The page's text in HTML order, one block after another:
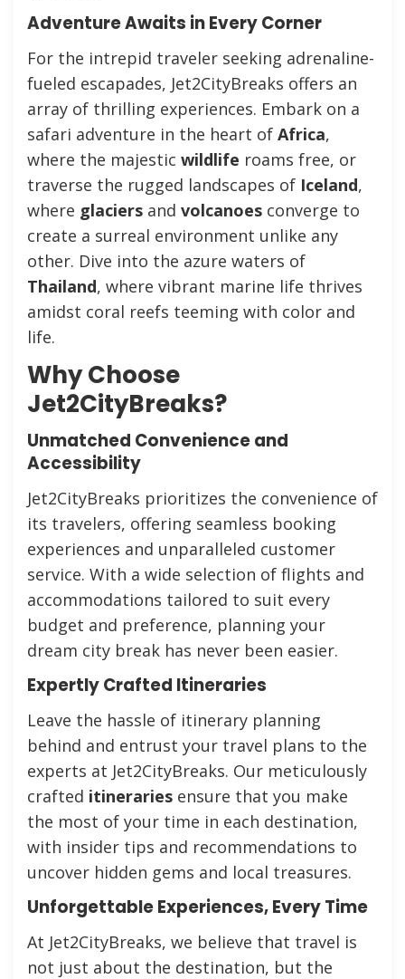
Adventure Awaits in Every Corner
For the intrepid traveler seeking adrenaline-
fueled escapades, Jet2CityBreaks offers an
array of thrilling experiences. Embark on a
safari adventure in the heart of Africa,
where the majestic wildlife roams free, or
traverse the rugged landscapes of Iceland,
where glaciers and volcanoes converge to
create a surreal environment unlike any
other. Dive into the azure waters of
Thailand, where vibrant marine life thrives
amidst coral reefs teeming with color and
life.
Why Choose
Jet2CityBreaks?
Unmatched Convenience and
Accessibility
Jet2CityBreaks prioritizes the convenience of
its travelers, offering seamless booking
experiences and unparalleled customer
service. With a wide selection of flights and
accommodations tailored to suit every
budget and preference, planning your
dream city break has never been easier.
Expertly Crafted Itineraries
Leave the hassle of itinerary planning
behind and entrust your travel plans to the
experts at Jet2CityBreaks. Our meticulously
crafted itineraries ensure that you make
the most of your time in each destination,
with insider tips and recommendations to
uncover hidden gems and local treasures.
Unforgettable Experiences, Every Time
At Jet2CityBreaks, we believe that travel is
not just about the destination, but the